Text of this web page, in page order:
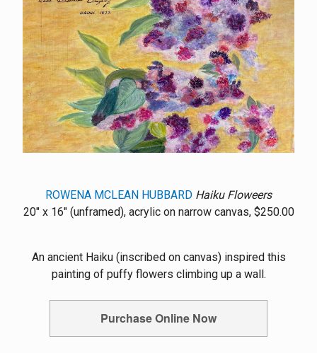
ROWENA MCLEAN HUBBARD Haiku Floweers
20" x 16" (unframed), acrylic on narrow canvas, $250.00
An ancient Haiku (inscribed on canvas) inspired this
painting of puffy flowers climbing up a wall.
Purchase Online Now